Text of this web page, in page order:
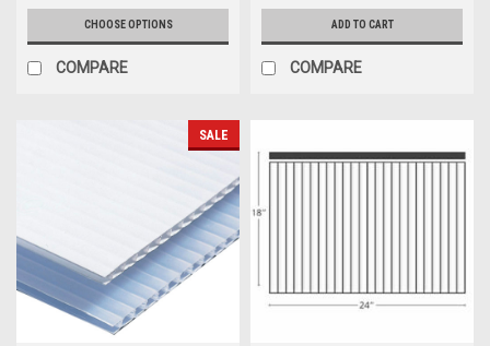
CHOOSE OPTIONS
COMPARE
ADD TO CART
COMPARE
SALE